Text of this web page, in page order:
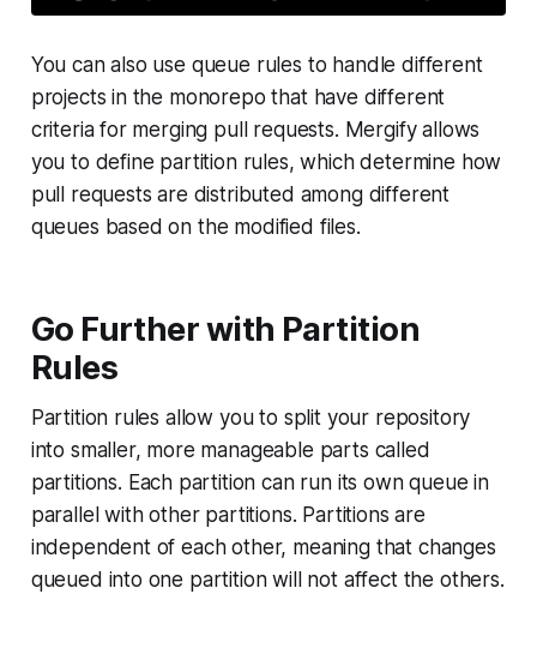
You can also use queue rules to handle different
projects in the monorepo that have different
criteria for merging pull requests. Mergify allows
you to define partition rules, which determine how
pull requests are distributed among different
queues based on the modified files.
Go Further with Partition
Rules
Partition rules allow you to split your repository
into smaller, more manageable parts called
partitions. Each partition can run its own queue in
parallel with other partitions. Partitions are
independent of each other, meaning that changes
queued into one partition will not affect the others.